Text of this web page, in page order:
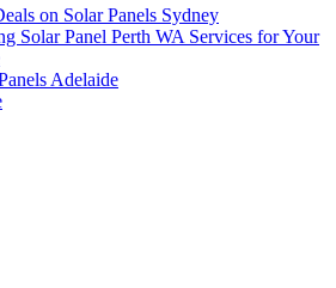
on Solar Panels Sydney
Solar Panel Perth WA Services for Your
Adelaide